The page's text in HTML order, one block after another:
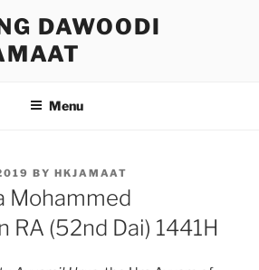
DAWOODI
Menu
BY HKJAMAAT
Mohammed
RA (52nd Dai) 1441H